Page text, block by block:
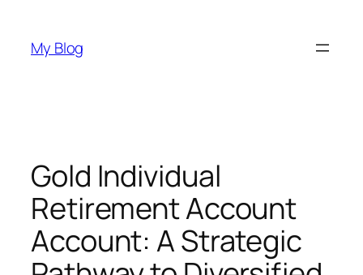
content
My Blog
Gold Individual
Retirement Account
Account: A Strategic